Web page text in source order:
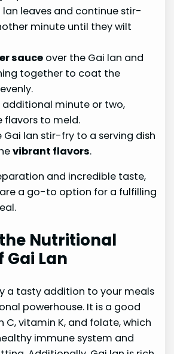
lan leaves and continue stir-
minute until they wilt
sauce over the Gai lan and
together to coat the
additional minute or two,
flavors to meld.
Gai lan stir-fry to a serving dish
vibrant flavors.
and incredible taste,
a go-to option for a fulfilling
Nutritional
Gai Lan
a tasty addition to your meals
powerhouse. It is a good
C, vitamin K, and folate, which
immune system and